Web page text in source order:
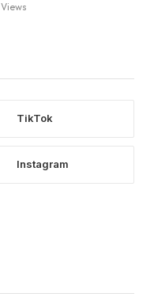
Views
TikTok
Instagram